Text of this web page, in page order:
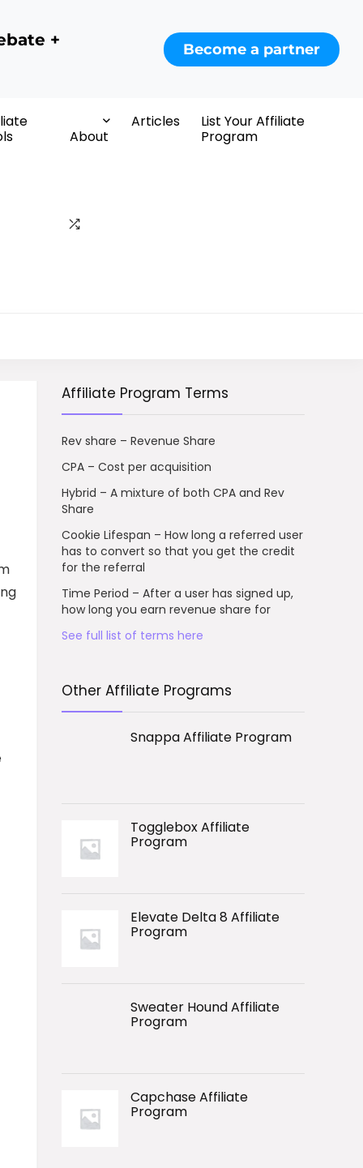
+ Become a partner
About
Articles
List Your Affiliate
Program
Affiliate Program Terms
Rev share – Revenue Share
CPA – Cost per acquisition
Hybrid – A mixture of both CPA and Rev
Share
Cookie Lifespan – How long a referred user
has to convert so that you get the credit
for the referral
Time Period – After a user has signed up,
how long you earn revenue share for
See full list of terms here
Other Affiliate Programs
Snappa Affiliate Program
Togglebox Affiliate
Program
Elevate Delta 8 Affiliate
Program
Sweater Hound Affiliate
Program
Capchase Affiliate
Program